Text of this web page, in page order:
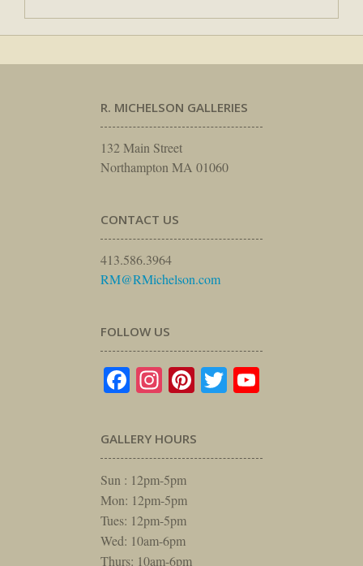
R. MICHELSON GALLERIES
132 Main Street
Northampton MA 01060
CONTACT US
413.586.3964
RM@RMichelson.com
FOLLOW US
Facebook
Instagram
Pinterest
Twitter
GALLERY HOURS
Sun : 12pm-5pm
Mon: 12pm-5pm
Tues: 12pm-5pm
Wed: 10am-6pm
Thurs: 10am-6pm